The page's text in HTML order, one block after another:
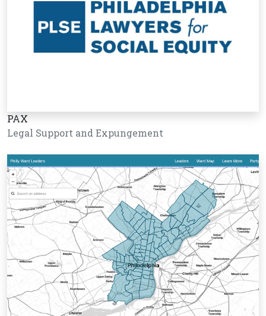
PAX
Legal Support and Expungement